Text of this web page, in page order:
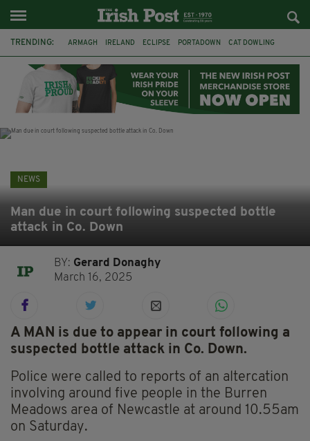
TRENDING: ARMAGH IRELAND ECLIPSE PORTADOWN CAT DOWLING
BRENDA FRICKER BRENDAN GLEESON JIM SHERIDAN
NEWS
Man due in court following suspected bottle
attack in Co. Down
BY: Gerard Donaghy
March 16, 2025
A MAN is due to appear in court following a
suspected bottle attack in Co. Down.
Police were called to reports of an altercation
involving around five people in the Burren
Meadows area of Newcastle at around 10.55am
on Saturday.